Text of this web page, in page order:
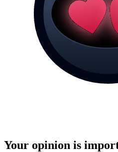
Your opinion is